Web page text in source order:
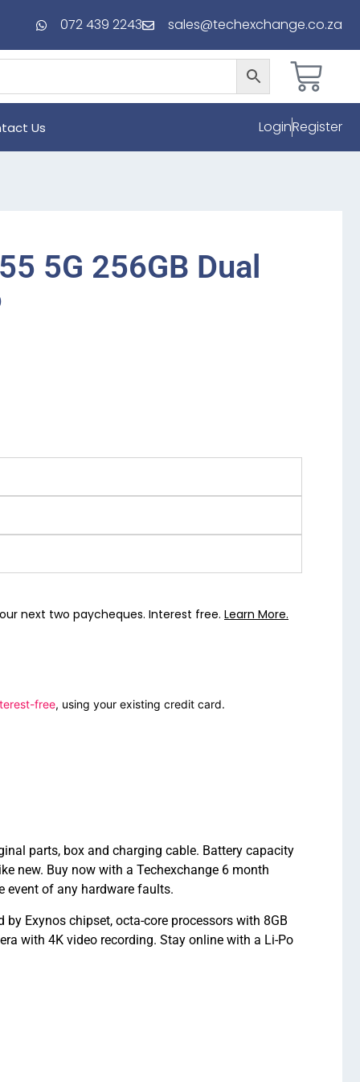
072 439 2243 sales@techexchange.co.za
Us LoginRegister
5G 256GB Dual
next two paycheques. Interest free. Learn More.
free, using your existing credit card.
parts, box and charging cable. Battery capacity
new. Buy now with a Techexchange 6 month
event of any hardware faults.
Exynos chipset, octa-core processors with 8GB
with 4K video recording. Stay online with a Li-Po